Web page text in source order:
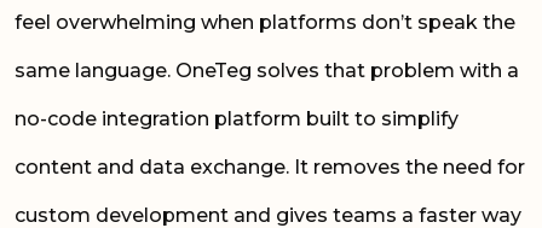
feel overwhelming when platforms don’t speak the
same language. OneTeg solves that problem with a
no-code integration platform built to simplify
content and data exchange. It removes the need for
custom development and gives teams a faster way